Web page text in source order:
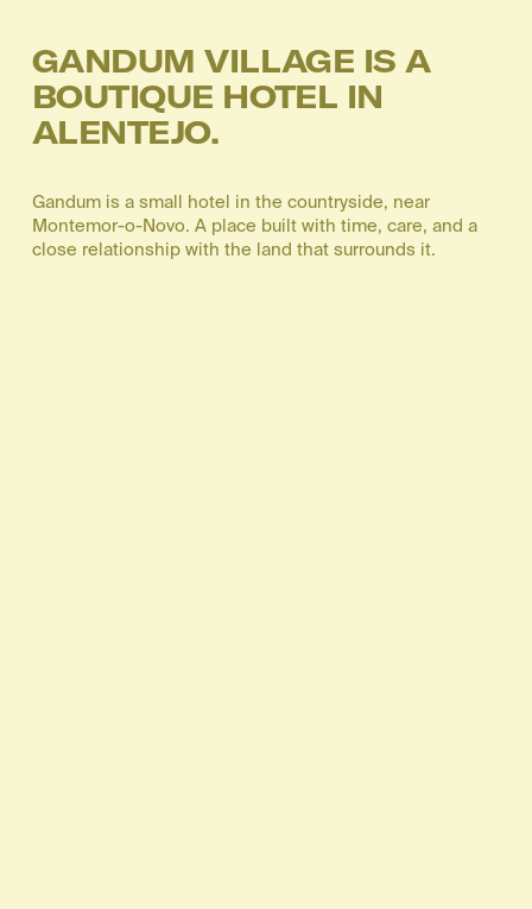
GANDUM VILLAGE IS A
BOUTIQUE HOTEL IN
ALENTEJO.
Gandum is a small hotel in the countryside, near
Montemor-o-Novo. A place built with time, care, and a
close relationship with the land that surrounds it.